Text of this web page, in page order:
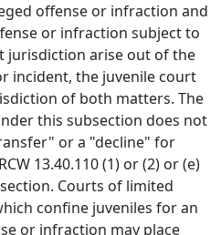
offense or infraction and
or infraction subject to
jurisdiction arise out of the
incident, the juvenile court
of both matters. The
this subsection does not
or a "decline" for
13.40.110 (1) or (2) or (e)
Courts of limited
confine juveniles for an
or infraction may place